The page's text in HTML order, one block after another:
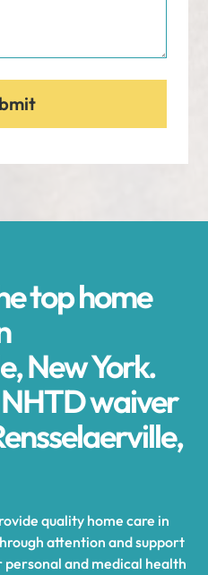
top home
New York.
waiver
quality home care in
attention and support
and medical health